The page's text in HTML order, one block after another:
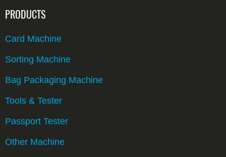
PRODUCTS
Card Machine
Sorting Machine
Bag Packaging Machine
Tools & Tester
Passport Tester
Other Machine